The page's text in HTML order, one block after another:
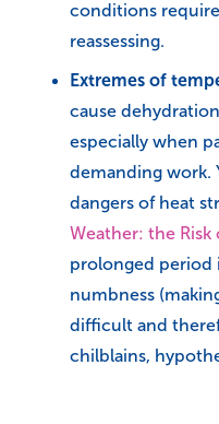
conditions
reassessing.
Extremes of
cause
especially when
demanding work.
dangers of heat
Weather: the Risk
prolonged period
numbness
difficult and
chilblains,